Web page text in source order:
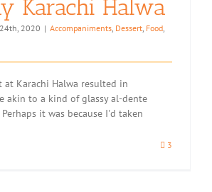
Karachi Halwa
2020 | Accompaniments, Dessert, Food,
at Karachi Halwa resulted in
akin to a kind of glassy al-dente
it was because I'd taken
3